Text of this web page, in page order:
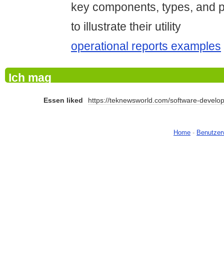
key components, types, and
to illustrate their utility
operational reports examples
Ich mag
Essen liked https://teknewsworld.com/software-
Home -